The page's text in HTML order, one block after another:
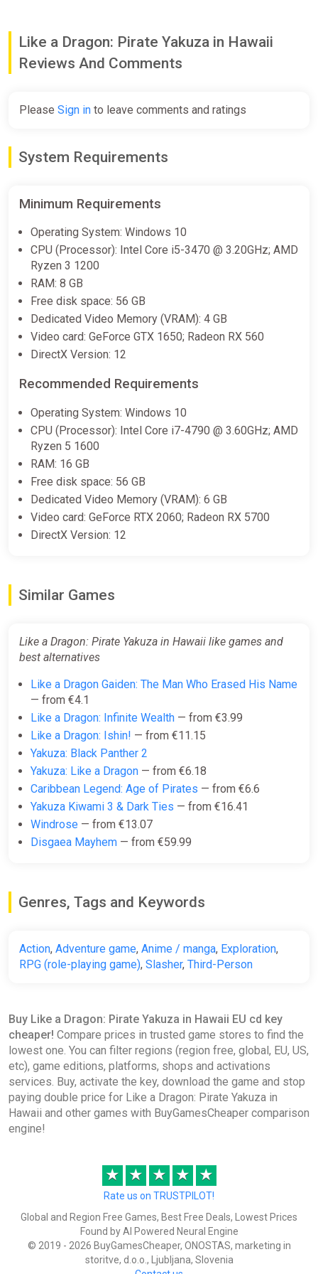
Like a Dragon: Pirate Yakuza in Hawaii
Reviews And Comments
Please Sign in to leave comments and ratings
System Requirements
Minimum Requirements
Operating System: Windows 10
CPU (Processor): Intel Core i5-3470 @ 3.20GHz; AMD
Ryzen 3 1200
RAM: 8 GB
Free disk space: 56 GB
Dedicated Video Memory (VRAM): 4 GB
Video card: GeForce GTX 1650; Radeon RX 560
DirectX Version: 12
Recommended Requirements
Operating System: Windows 10
CPU (Processor): Intel Core i7-4790 @ 3.60GHz; AMD
Ryzen 5 1600
RAM: 16 GB
Free disk space: 56 GB
Dedicated Video Memory (VRAM): 6 GB
Video card: GeForce RTX 2060; Radeon RX 5700
DirectX Version: 12
Similar Games
Like a Dragon: Pirate Yakuza in Hawaii like games and
best alternatives
Like a Dragon Gaiden: The Man Who Erased His Name
— from €4.1
Like a Dragon: Infinite Wealth — from €3.99
Like a Dragon: Ishin! — from €11.15
Yakuza: Black Panther 2
Yakuza: Like a Dragon — from €6.18
Caribbean Legend: Age of Pirates — from €6.6
Yakuza Kiwami 3 & Dark Ties — from €16.41
Windrose — from €13.07
Disgaea Mayhem — from €59.99
Genres, Tags and Keywords
Action, Adventure game, Anime / manga, Exploration,
RPG (role-playing game), Slasher, Third-Person
Buy Like a Dragon: Pirate Yakuza in Hawaii EU cd key
cheaper! Compare prices in trusted game stores to find the
lowest one. You can filter regions (region free, global, EU, US,
etc), game editions, platforms, shops and activations
services. Buy, activate the key, download the game and stop
paying double price for Like a Dragon: Pirate Yakuza in
Hawaii and other games with BuyGamesCheaper comparison
engine!
★ ★ ★ ★ ★
Rate us on TRUSTPILOT!
Global and Region Free Games, Best Free Deals, Lowest Prices
Found by AI Powered Neural Engine
© 2019 - 2026 BuyGamesCheaper, ONOSTAS, marketing in
storitve, d.o.o., Ljubljana, Slovenia